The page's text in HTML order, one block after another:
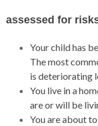
assessed for
Your child has
The most
is deteriorating
You live in a
are or will be
You are about